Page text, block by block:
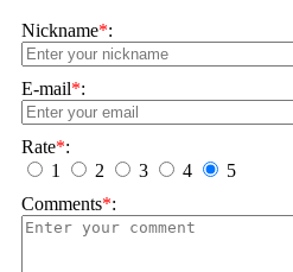
Nickname*:
E-mail*:
Rate*:
1
2 3 4
5
Comments*: